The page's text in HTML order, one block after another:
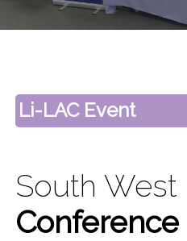
Li-LAC Event
South West
Conference